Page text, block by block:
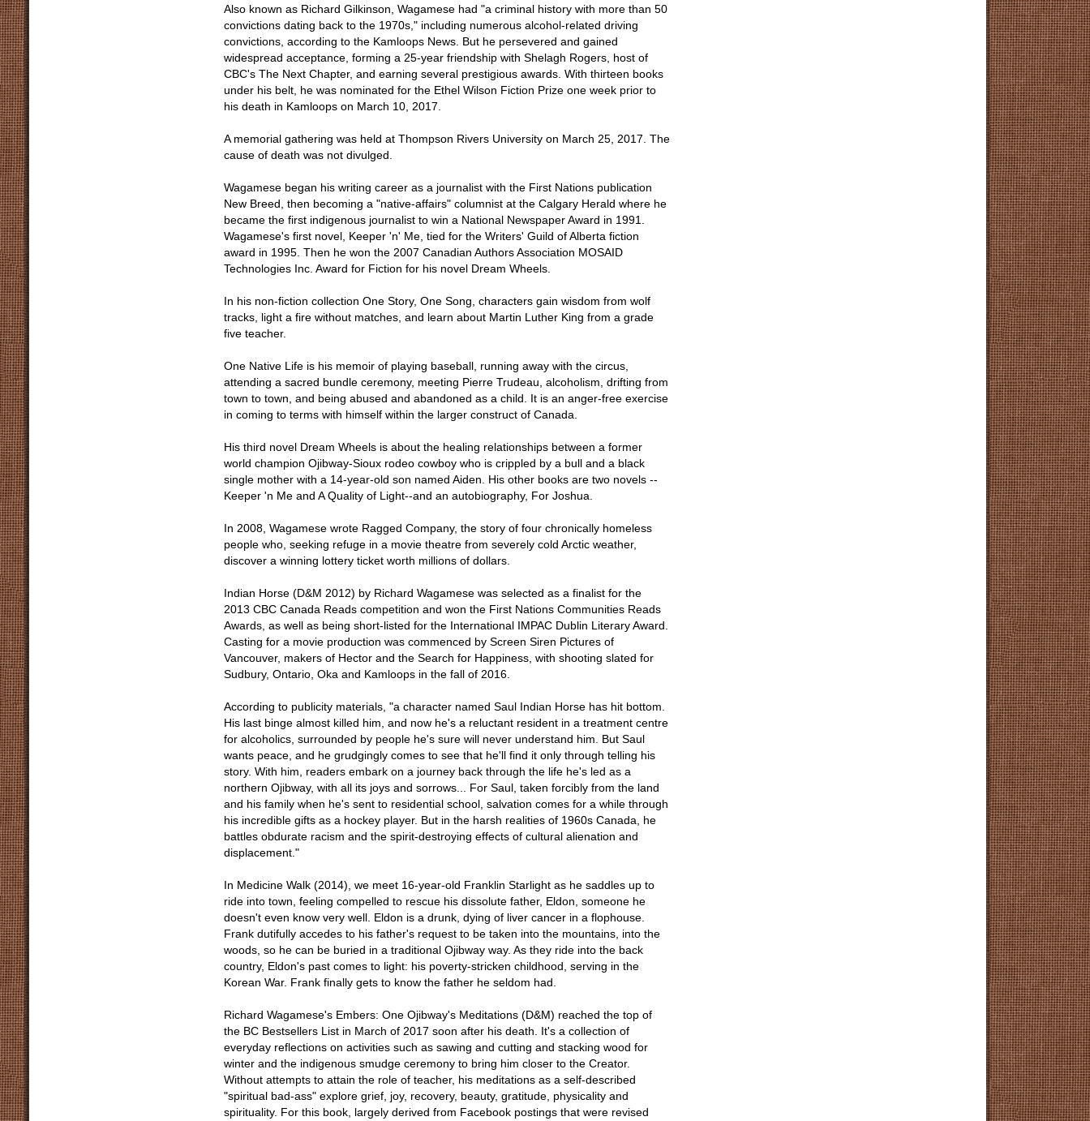
Also known as Richard Gilkinson, Wagamese had "a criminal history with more than 50
convictions dating back to the 1970s," including numerous alcohol-related driving
convictions, according to the Kamloops News. But he persevered and gained
widespread acceptance, forming a 25-year friendship with Shelagh Rogers, host of
CBC's The Next Chapter, and earning several prestigious awards. With thirteen books
under his belt, he was nominated for the Ethel Wilson Fiction Prize one week prior to
his death in Kamloops on March 10, 2017.
A memorial gathering was held at Thompson Rivers University on March 25, 2017. The
cause of death was not divulged.
Wagamese began his writing career as a journalist with the First Nations publication
New Breed, then becoming a "native-affairs" columnist at the Calgary Herald where he
became the first indigenous journalist to win a National Newspaper Award in 1991.
Wagamese's first novel, Keeper 'n' Me, tied for the Writers' Guild of Alberta fiction
award in 1995. Then he won the 2007 Canadian Authors Association MOSAID
Technologies Inc. Award for Fiction for his novel Dream Wheels.
In his non-fiction collection One Story, One Song, characters gain wisdom from wolf
tracks, light a fire without matches, and learn about Martin Luther King from a grade
five teacher.
One Native Life is his memoir of playing baseball, running away with the circus,
attending a sacred bundle ceremony, meeting Pierre Trudeau, alcoholism, drifting from
town to town, and being abused and abandoned as a child. It is an anger-free exercise
in coming to terms with himself within the larger construct of Canada.
His third novel Dream Wheels is about the healing relationships between a former
world champion Ojibway-Sioux rodeo cowboy who is crippled by a bull and a black
single mother with a 14-year-old son named Aiden. His other books are two novels --
Keeper 'n Me and A Quality of Light--and an autobiography, For Joshua.
In 2008, Wagamese wrote Ragged Company, the story of four chronically homeless
people who, seeking refuge in a movie theatre from severely cold Arctic weather,
discover a winning lottery ticket worth millions of dollars.
Indian Horse (D&M 2012) by Richard Wagamese was selected as a finalist for the
2013 CBC Canada Reads competition and won the First Nations Communities Reads
Awards, as well as being short-listed for the International IMPAC Dublin Literary Award.
Casting for a movie production was commenced by Screen Siren Pictures of
Vancouver, makers of Hector and the Search for Happiness, with shooting slated for
Sudbury, Ontario, Oka and Kamloops in the fall of 2016.
According to publicity materials, "a character named Saul Indian Horse has hit bottom.
His last binge almost killed him, and now he's a reluctant resident in a treatment centre
for alcoholics, surrounded by people he's sure will never understand him. But Saul
wants peace, and he grudgingly comes to see that he'll find it only through telling his
story. With him, readers embark on a journey back through the life he's led as a
northern Ojibway, with all its joys and sorrows... For Saul, taken forcibly from the land
and his family when he's sent to residential school, salvation comes for a while through
his incredible gifts as a hockey player. But in the harsh realities of 1960s Canada, he
battles obdurate racism and the spirit-destroying effects of cultural alienation and
displacement."
In Medicine Walk (2014), we meet 16-year-old Franklin Starlight as he saddles up to
ride into town, feeling compelled to rescue his dissolute father, Eldon, someone he
doesn't even know very well. Eldon is a drunk, dying of liver cancer in a flophouse.
Frank dutifully accedes to his father's request to be taken into the mountains, into the
woods, so he can be buried in a traditional Ojibway way. As they ride into the back
country, Eldon's past comes to light: his poverty-stricken childhood, serving in the
Korean War. Frank finally gets to know the father he seldom had.
Richard Wagamese's Embers: One Ojibway's Meditations (D&M) reached the top of
the BC Bestsellers List in March of 2017 soon after his death. It's a collection of
everyday reflections on activities such as sawing and cutting and stacking wood for
winter and the indigenous smudge ceremony to bring him closer to the Creator.
Without attempts to attain the role of teacher, his meditations as a self-described
"spiritual bad-ass" explore grief, joy, recovery, beauty, gratitude, physicality and
spirituality. For this book, largely derived from Facebook postings that were revised